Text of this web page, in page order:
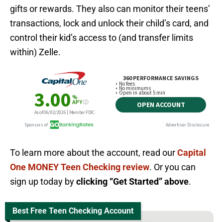
gifts or rewards. They also can monitor their teens’
transactions, lock and unlock their child’s card, and
control their kid’s access to (and transfer limits
within) Zelle.
To learn more about the account, read ourCapital
One MONEY Teen Checking review. Or you can
sign up today byclicking “Get Started” above.
Best Free Teen Checking Account